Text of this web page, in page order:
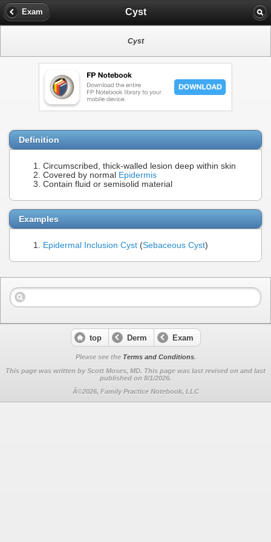
Exam Cyst
Cyst
Definition
Circumscribed, thick-walled lesion deep within skin
Covered by normal Epidermis
Contain fluid or semisolid material
Examples
Epidermal Inclusion Cyst (Sebaceous Cyst)
top Derm Exam
Please see the Terms and Conditions.
This page was written by Scott Moses, MD. This page was last revised on and last
published on 8/1/2026.
Â©2026, Family Practice Notebook, LLC